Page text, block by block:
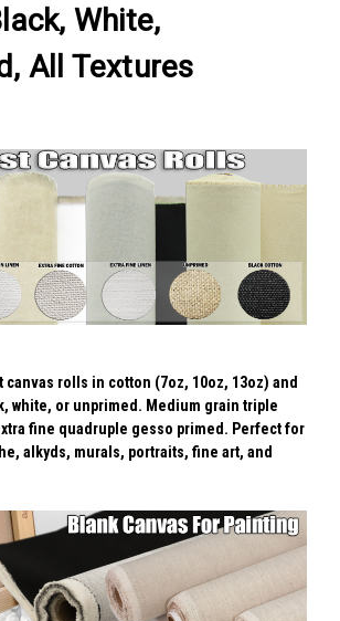
White,
All Textures
rolls in cotton (7oz, 10oz, 13oz) and
white, or unprimed. Medium grain triple
fine quadruple gesso primed. Perfect for
alkyds, murals, portraits, fine art, and